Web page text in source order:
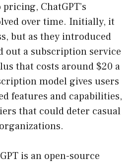
ChatGPT’s
over time. Initially, it
but as they introduced
out a subscription service
that costs around $20 a
model gives users
features and capabilities,
that could deter casual
is an open-source